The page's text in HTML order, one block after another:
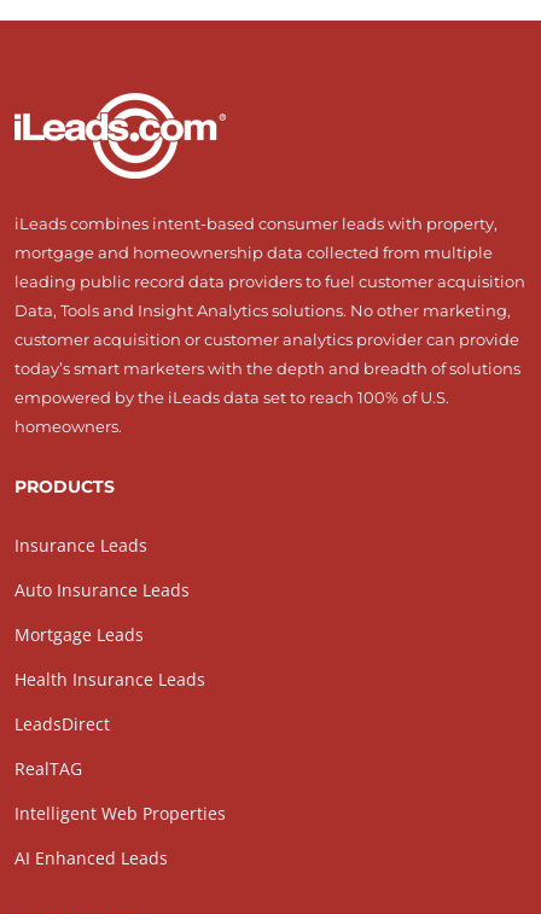
iLeads combines intent-based consumer leads with property,
mortgage and homeownership data collected from multiple
leading public record data providers to fuel customer acquisition
Data, Tools and Insight Analytics solutions. No other marketing,
customer acquisition or customer analytics provider can provide
today’s smart marketers with the depth and breadth of solutions
empowered by the iLeads data set to reach 100% of U.S.
homeowners.
PRODUCTS
Insurance Leads
Auto Insurance Leads
Mortgage Leads
Health Insurance Leads
LeadsDirect
RealTAG
Intelligent Web Properties
AI Enhanced Leads